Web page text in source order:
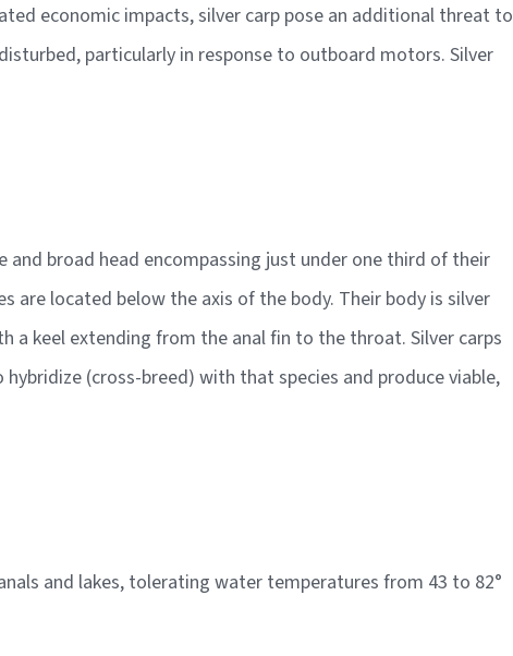
economic impacts, silver carp pose an additional threat to
particularly in response to outboard motors. Silver
broad head encompassing just under one third of their
are located below the axis of the body. Their body is silver
a keel extending from the anal fin to the throat. Silver carps
(cross-breed) with that species and produce viable,
and lakes, tolerating water temperatures from 43 to 82°